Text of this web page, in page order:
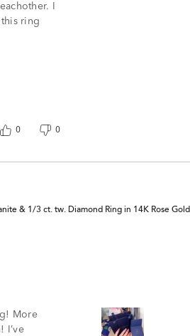
I
ring
0 0
& 1/3 ct. tw. Diamond Ring in 14K Rose Gold
More
I’ve